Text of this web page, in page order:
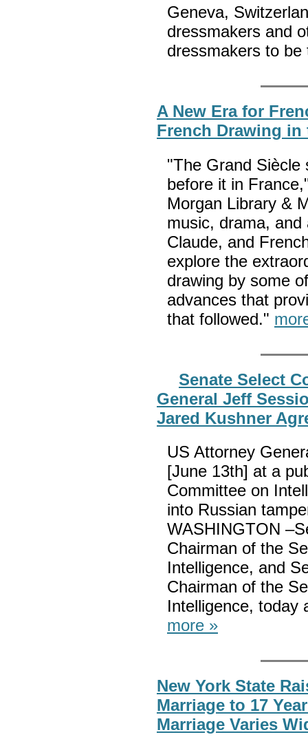
Geneva,
dressmakers and
dressmakers to
A New Era for
French Drawing in
"The Grand Siècle
before it in
Morgan Library &
music, drama,
Claude, and
explore the
drawing by some
advances that
that followed."
Senate Select
General Jeff
Jared Kushner
US Attorney
[June 13th] at a
Committee on
into Russian
WASHINGTON
Chairman of the
Intelligence, and
Chairman of the
Intelligence,
more »
New York State
Marriage to 17
Marriage Varies